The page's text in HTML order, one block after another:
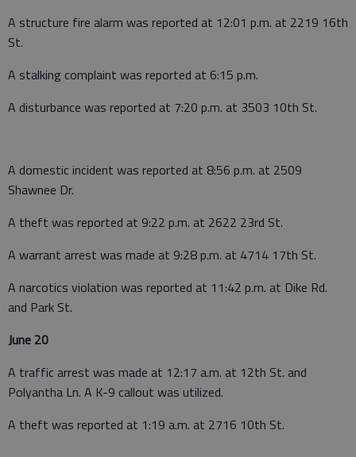
A structure fire alarm was reported at 12:01 p.m. at 2219 16th
St.
A stalking complaint was reported at 6:15 p.m.
A disturbance was reported at 7:20 p.m. at 3503 10th St.
A domestic incident was reported at 8:56 p.m. at 2509
Shawnee Dr.
A theft was reported at 9:22 p.m. at 2622 23rd St.
A warrant arrest was made at 9:28 p.m. at 4714 17th St.
A narcotics violation was reported at 11:42 p.m. at Dike Rd.
and Park St.
June 20
A traffic arrest was made at 12:17 a.m. at 12th St. and
Polyantha Ln. A K-9 callout was utilized.
A theft was reported at 1:19 a.m. at 2716 10th St.